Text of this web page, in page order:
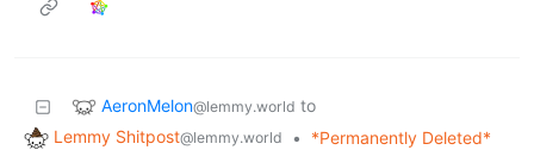
AeronMelon@lemmy.world to
Lemmy Shitpost@lemmy.world •
*Permanently Deleted*